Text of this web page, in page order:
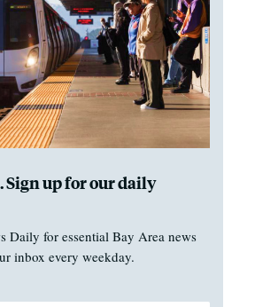
Sign up for our daily
Daily for essential Bay Area news
inbox every weekday.